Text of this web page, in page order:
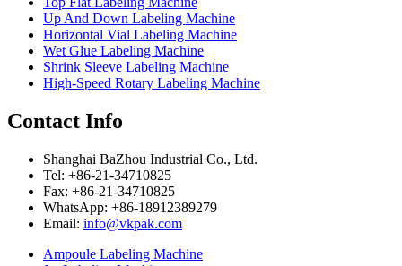
Up And Down Labeling Machine
Horizontal Vial Labeling Machine
Wet Glue Labeling Machine
Shrink Sleeve Labeling Machine
High-Speed Rotary Labeling Machine
Contact Info
Shanghai BaZhou Industrial Co., Ltd.
Tel: +86-21-34710825
Fax: +86-21-34710825
WhatsApp: +86-18912389279
Email: info@vkpak.com
Ampoule Labeling Machine